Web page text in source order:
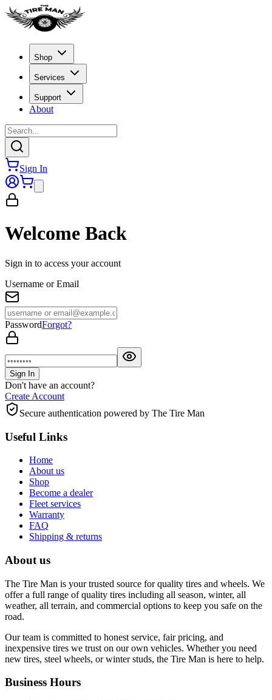
Shop
Services
Support
About
Sign In
Welcome Back
Sign in to access your account
Username or Email
PasswordForgot?
Sign In
Don't have an account?
Create Account
Secure authentication powered by The Tire Man
Useful Links
Home
About us
Shop
Become a dealer
Fleet services
Warranty
FAQ
Shipping & returns
About us
The Tire Man is your trusted source for quality tires and wheels. We
offer a full range of quality tires including all season, winter, all
weather, all terrain, and commercial options to keep you safe on the
road.
Our team is committed to honest service, fair pricing, and
inexpensive tires we trust on our own vehicles. Whether you need
new tires, steel wheels, or winter studs, the Tire Man is here to help.
Business Hours